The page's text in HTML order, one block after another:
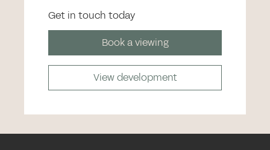
Get in touch today
Book a viewing
View development